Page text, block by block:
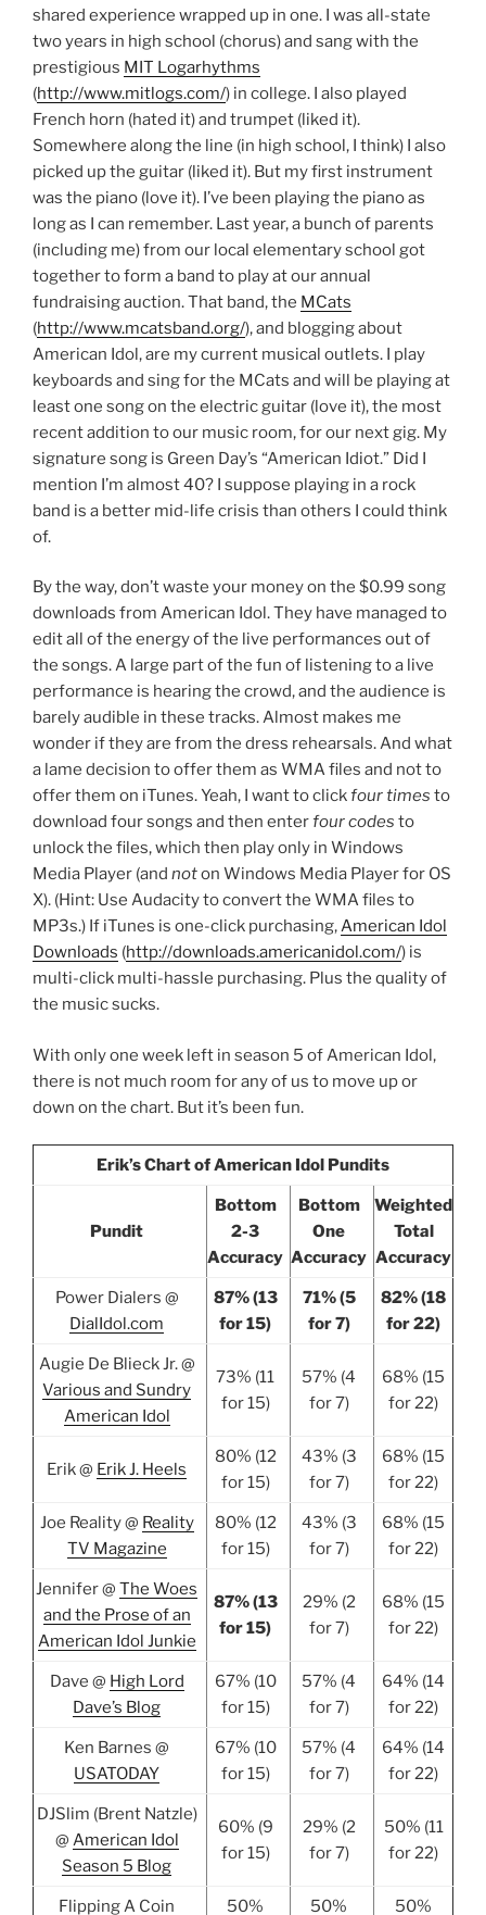
shared experience wrapped up in one. I was all-state
two years in high school (chorus) and sang with the
prestigious MIT Logarhythms
(http://www.mitlogs.com/) in college. I also played
French horn (hated it) and trumpet (liked it).
Somewhere along the line (in high school, I think) I also
picked up the guitar (liked it). But my first instrument
was the piano (love it). I’ve been playing the piano as
long as I can remember. Last year, a bunch of parents
(including me) from our local elementary school got
together to form a band to play at our annual
fundraising auction. That band, the MCats
(http://www.mcatsband.org/), and blogging about
American Idol, are my current musical outlets. I play
keyboards and sing for the MCats and will be playing at
least one song on the electric guitar (love it), the most
recent addition to our music room, for our next gig. My
signature song is Green Day’s “American Idiot.” Did I
mention I’m almost 40? I suppose playing in a rock
band is a better mid-life crisis than others I could think
of.
By the way, don’t waste your money on the $0.99 song
downloads from American Idol. They have managed to
edit all of the energy of the live performances out of
the songs. A large part of the fun of listening to a live
performance is hearing the crowd, and the audience is
barely audible in these tracks. Almost makes me
wonder if they are from the dress rehearsals. And what
a lame decision to offer them as WMA files and not to
offer them on iTunes. Yeah, I want to clickfour times to
download four songs and then enterfour codes to
unlock the files, which then play only in Windows
Media Player (and noton Windows Media Player for OS
X). (Hint: Use Audacity to convert the WMA files to
MP3s.) If iTunes is one-click purchasing,American Idol
Downloads (http://downloads.americanidol.com/) is
multi-click multi-hassle purchasing. Plus the quality of
the music sucks.
With only one week left in season 5 of American Idol,
there is not much room for any of us to move up or
down on the chart. But it’s been fun.
Erik’s Chart of American Idol Pundits
Pundit
Bottom
2-3
Accuracy
Bottom
One
Accuracy
Weighted
Total
Accuracy
Power Dialers @
DialIdol.com
87% (13
for 15)
71% (5
for 7)
82% (18
for 22)
Augie De Blieck Jr. @
Various and Sundry
American Idol
73% (11
for 15)
57% (4
for 7)
68% (15
for 22)
Erik @ Erik J. Heels
80% (12
for 15)
43% (3
for 7)
68% (15
for 22)
Joe Reality @ Reality
TV Magazine
80% (12
for 15)
43% (3
for 7)
68% (15
for 22)
Jennifer @ The Woes
and the Prose of an
American Idol Junkie
87% (13
for 15)
29% (2
for 7)
68% (15
for 22)
Dave @ High Lord
Dave’s Blog
67% (10
for 15)
57% (4
for 7)
64% (14
for 22)
Ken Barnes @
USATODAY
67% (10
for 15)
57% (4
for 7)
64% (14
for 22)
DJSlim (Brent Natzle)
@ American Idol
Season 5 Blog
60% (9
for 15)
29% (2
for 7)
50% (11
for 22)
Flipping A Coin 50% 50% 50%